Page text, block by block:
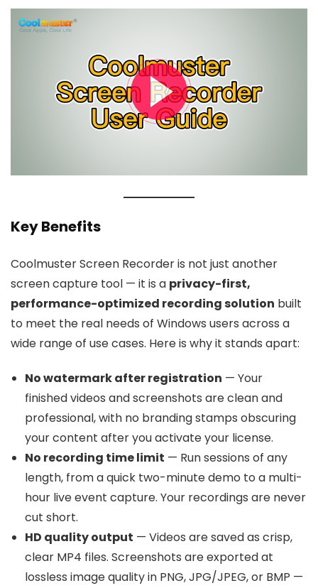
Key Benefits
Coolmuster Screen Recorder is not just another
screen capture tool — it is a privacy-first,
performance-optimized recording solution built
to meet the real needs of Windows users across a
wide range of use cases. Here is why it stands apart:
No watermark after registration — Your
finished videos and screenshots are clean and
professional, with no branding stamps obscuring
your content after you activate your license.
No recording time limit — Run sessions of any
length, from a quick two-minute demo to a multi-
hour live event capture. Your recordings are never
cut short.
HD quality output — Videos are saved as crisp,
clear MP4 files. Screenshots are exported at
lossless image quality in PNG, JPG/JPEG, or BMP —